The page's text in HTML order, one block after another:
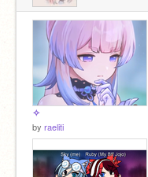
✧
by raeliti